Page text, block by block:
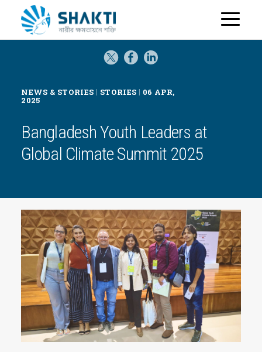
H
o
NEWS & STORIES | STORIES | 06 APR,
2025
Bangladesh Youth Leaders at
Global Climate Summit 2025